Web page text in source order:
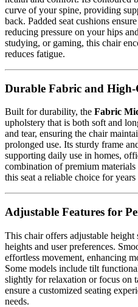
curve of your spine, providing
back. Padded seat cushions
reducing pressure on your hips
studying, or gaming, this chair
reduces fatigue.
Durable Fabric and
Built for durability, the Fabric
upholstery that is both soft and
and tear, ensuring the chair
prolonged use. Its sturdy frame
supporting daily use in homes,
combination of premium materials
this seat a reliable choice for years
Adjustable Features for
This chair offers adjustable
heights and user preferences.
effortless movement, enhancing
Some models include tilt
slightly for relaxation or focus on
ensure a customized seating
needs.